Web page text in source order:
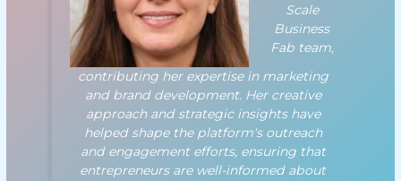
Scale
Business
Fab team,
contributing her expertise in marketing
and brand development. Her creative
approach and strategic insights have
helped shape the platform's outreach
and engagement efforts, ensuring that
entrepreneurs are well-informed about